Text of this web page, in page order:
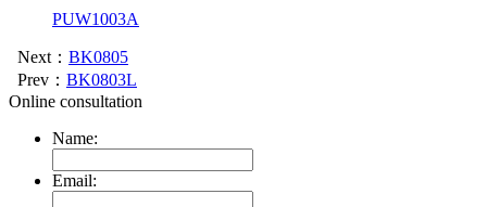
PUW1003A
Next： BK0805
Prev： BK0803L
Online consultation
Name:
Email: